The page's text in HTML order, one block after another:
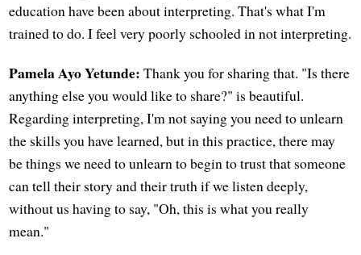
education have been about interpreting. That's what I'm
trained to do. I feel very poorly schooled in not interpreting.
Pamela Ayo Yetunde: Thank you for sharing that. "Is there
anything else you would like to share?" is beautiful.
Regarding interpreting, I'm not saying you need to unlearn
the skills you have learned, but in this practice, there may
be things we need to unlearn to begin to trust that someone
can tell their story and their truth if we listen deeply,
without us having to say, "Oh, this is what you really
mean."